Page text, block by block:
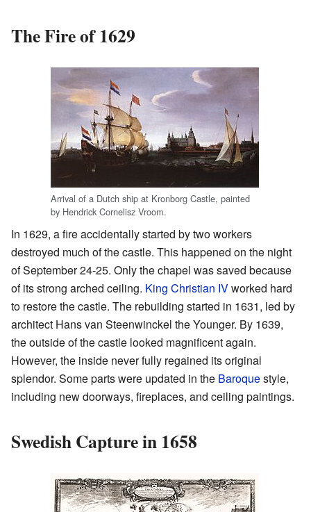
The Fire of 1629
Arrival of a Dutch ship at Kronborg Castle, painted
by Hendrick Cornelisz Vroom.
In 1629, a fire accidentally started by two workers
destroyed much of the castle. This happened on the night
of September 24-25. Only the chapel was saved because
of its strong arched ceiling. King Christian IVworked hard
to restore the castle. The rebuilding started in 1631, led by
architect Hans van Steenwinckel the Younger. By 1639,
the outside of the castle looked magnificent again.
However, the inside never fully regained its original
splendor. Some parts were updated in the Baroquestyle,
including new doorways, fireplaces, and ceiling paintings.
Swedish Capture in 1658